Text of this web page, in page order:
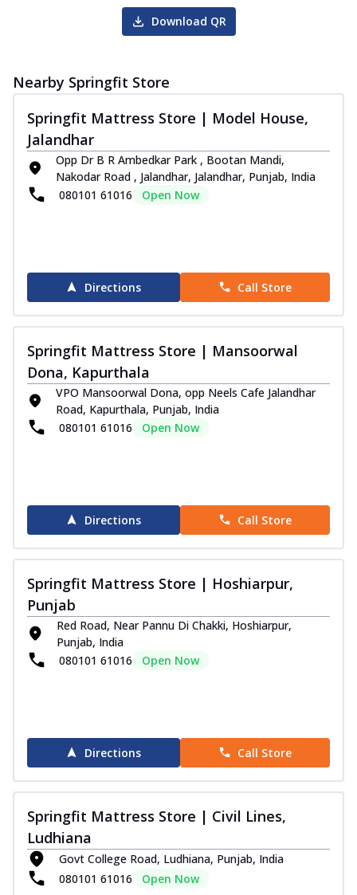
Download QR
Nearby Springfit Store
Springfit Mattress Store | Model House,
Jalandhar
Opp Dr B R Ambedkar Park , Bootan Mandi,
Nakodar Road , Jalandhar, Jalandhar, Punjab, India
080101 61016
Open Now
Directions Call Store
Springfit Mattress Store | Mansoorwal
Dona, Kapurthala
VPO Mansoorwal Dona, opp Neels Cafe Jalandhar
Road, Kapurthala, Punjab, India
080101 61016
Open Now
Directions Call Store
Springfit Mattress Store | Hoshiarpur,
Punjab
Red Road, Near Pannu Di Chakki, Hoshiarpur,
Punjab, India
080101 61016
Open Now
Directions Call Store
Springfit Mattress Store | Civil Lines,
Ludhiana
Govt College Road, Ludhiana, Punjab, India
080101 61016
Open Now